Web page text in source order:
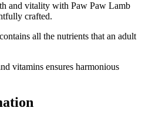
and vitality with Paw Paw Lamb
crafted.
all the nutrients that an adult
vitamins ensures harmonious